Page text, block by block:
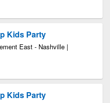
Kids Party
East - Nashville |
Kids Party